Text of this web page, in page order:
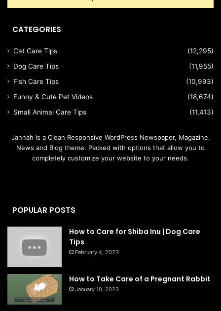
CATEGORIES
Cat Care Tips
(12,295)
Dog Care Tips
(11,955)
Fish Care Tips
(10,993)
Funny & Cute Pet Videos
(18,674)
Small Animal Care Tips
(11,413)
Jannah is a Clean Responsive WordPress Newspaper, Magazine,
News and Blog theme. Packed with options that allow you to
completely customize your website to your needs.
POPULAR POSTS
How to Care for Shiba Inu | Dog Care
Tips
February 4, 2023
How to Take Care of a Pregnant Rabbit
January 10, 2023